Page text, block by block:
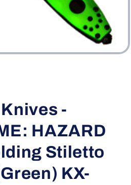
-
HAZARD
Stiletto
KX-